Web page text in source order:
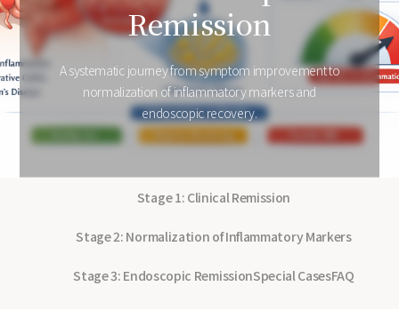
Remission
A systematic journey from symptom improvement to
normalization of inflammatory markers and
endoscopic recovery.
Stage 1: Clinical Remission
Stage 2: Normalization of Inflammatory Markers
Stage 3: Endoscopic RemissionSpecial CasesFAQ